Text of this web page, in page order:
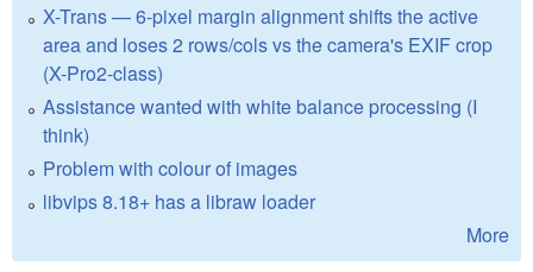
X-Trans — 6-pixel margin alignment shifts the active
area and loses 2 rows/cols vs the camera's EXIF crop
(X-Pro2-class)
Assistance wanted with white balance processing (I
think)
Problem with colour of images
libvips 8.18+ has a libraw loader
More